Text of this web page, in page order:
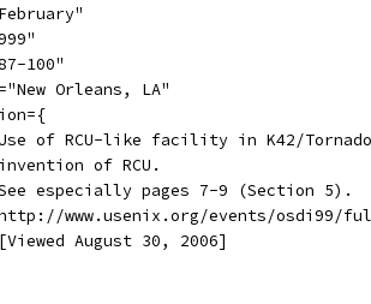
100"
Orleans, LA"
Use of RCU-like facility in K42/
invention of RCU.
See especially pages 7-9 (Section 5).
http://www.usenix.org/events/osdi99/
[Viewed August 30, 2006]